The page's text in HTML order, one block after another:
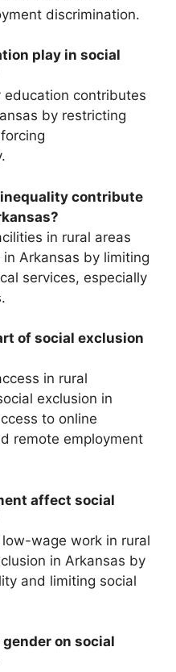
discrimination.
play in social
contributes
by restricting
inequality contribute
in rural areas
Arkansas by limiting
services, especially
of social exclusion
in rural
exclusion in
to online
remote employment
affect social
wage work in rural
in Arkansas by
and limiting social
on social